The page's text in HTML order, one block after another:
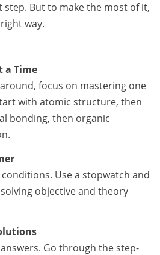
step. But to make the most of it,
way.
a Time
focus on mastering one
with atomic structure, then
bonding, then organic
Use a stopwatch and
objective and theory
Go through the step-